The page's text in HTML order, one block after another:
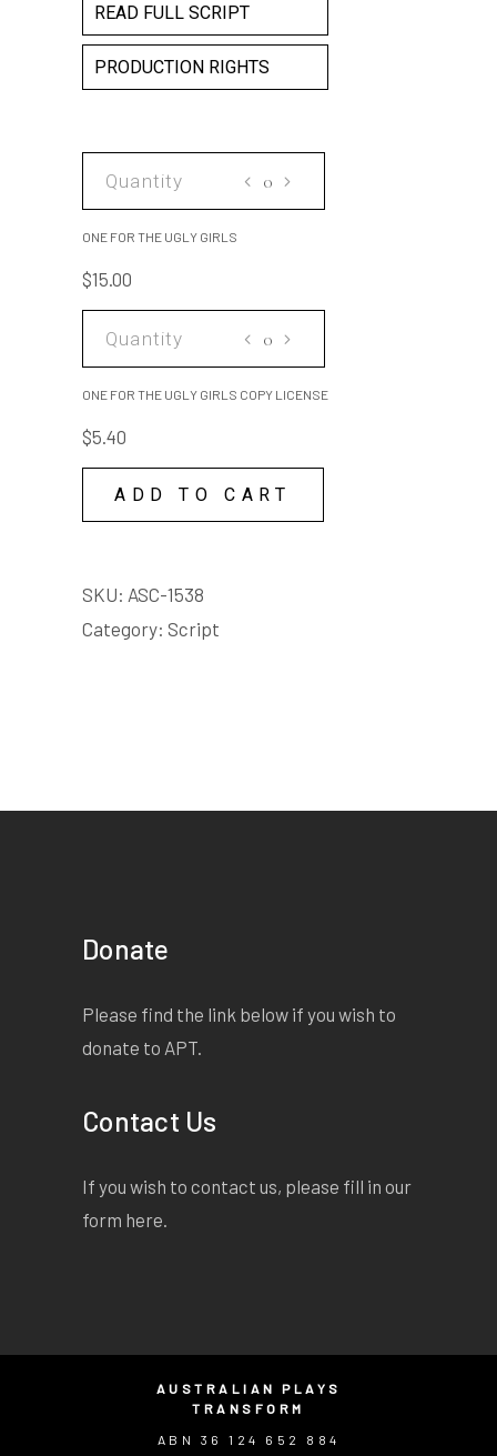
READ FULL SCRIPT
PRODUCTION RIGHTS
ONE FOR THE UGLY GIRLS
$15.00
ONE FOR THE UGLY GIRLS COPY LICENSE
$5.40
ADD TO CART
SKU: ASC-1538
Category: Script
Donate
Please find the link below if you wish to
donate to APT.
Contact Us
If you wish to contact us, please fill in our
form here
AUSTRALIAN PLAYS
TRANSFORM
ABN 36 124 652 884